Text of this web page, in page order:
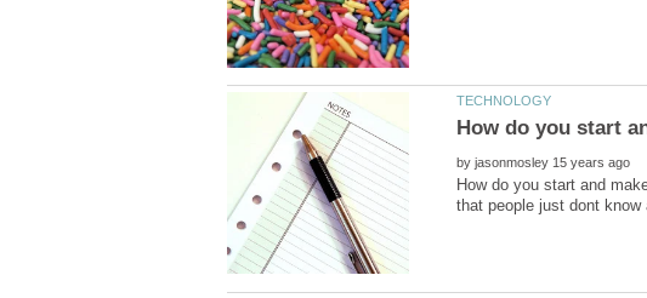
by
How do you start and